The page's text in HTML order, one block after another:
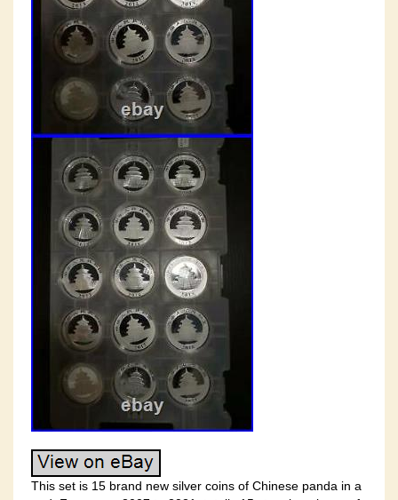
This set is 15 brand new silver coins of Chinese panda in a